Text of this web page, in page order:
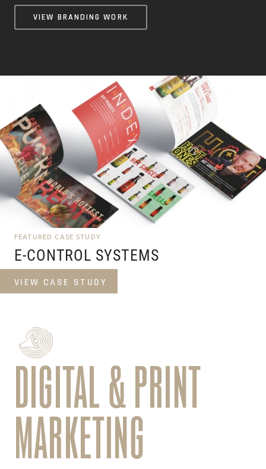
VIEW BRANDING WORK
DIGITAL & PRINT
MARKETING
FEATURED CASE STUDY
E-CONTROL SYSTEMS
VIEW CASE STUDY